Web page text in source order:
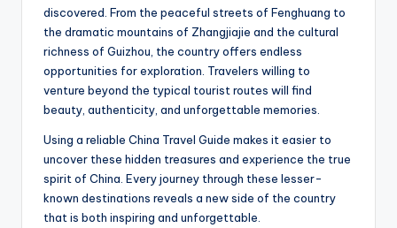
discovered. From the peaceful streets of Fenghuang to
the dramatic mountains of Zhangjiajie and the cultural
richness of Guizhou, the country offers endless
opportunities for exploration. Travelers willing to
venture beyond the typical tourist routes will find
beauty, authenticity, and unforgettable memories.
Using a reliable China Travel Guide makes it easier to
uncover these hidden treasures and experience the true
spirit of China. Every journey through these lesser-
known destinations reveals a new side of the country
that is both inspiring and unforgettable.